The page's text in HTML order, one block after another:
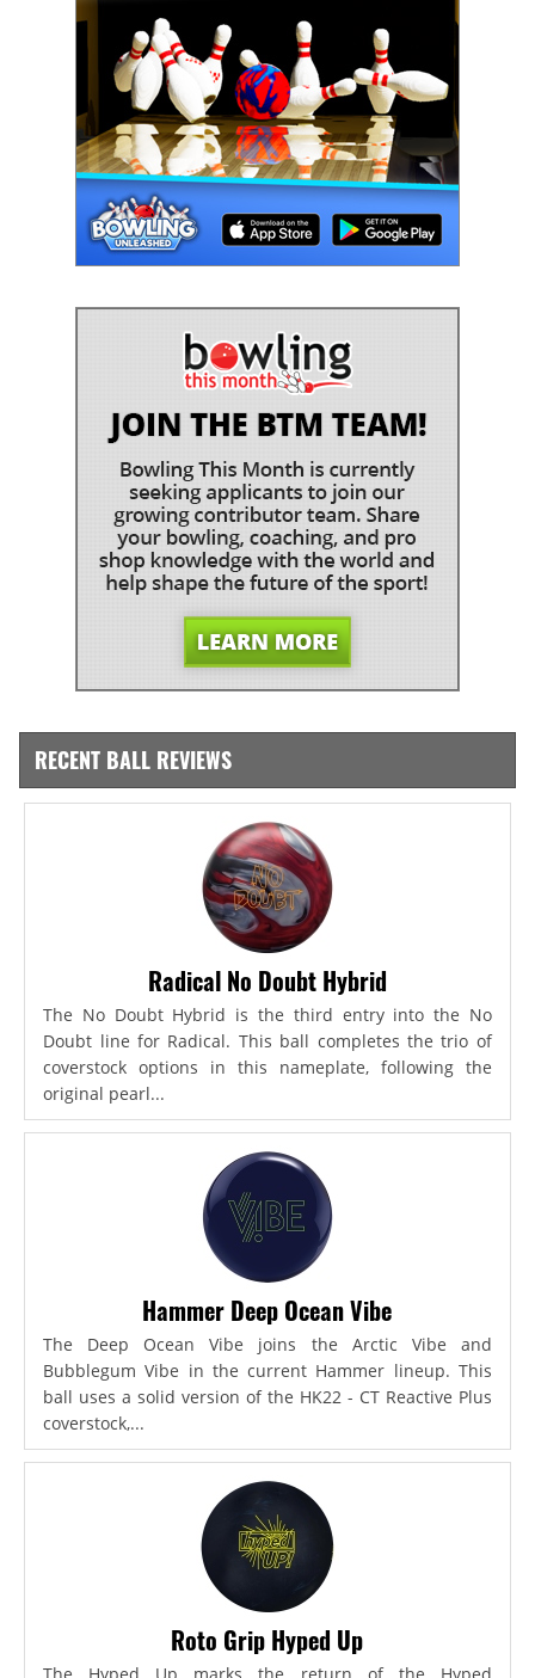
RECENT BALL REVIEWS
Radical No Doubt Hybrid
The No Doubt Hybrid is the third entry into the No
Doubt line for Radical. This ball completes the trio of
coverstock options in this nameplate, following the
original pearl...
Hammer Deep Ocean Vibe
The Deep Ocean Vibe joins the Arctic Vibe and
Bubblegum Vibe in the current Hammer lineup. This
ball uses a solid version of the HK22 - CT Reactive Plus
coverstock,...
Roto Grip Hyped Up